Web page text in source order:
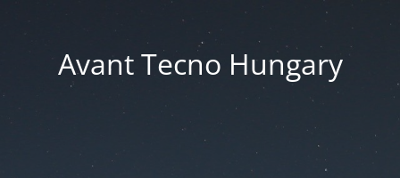
Avant Tecno Hungary